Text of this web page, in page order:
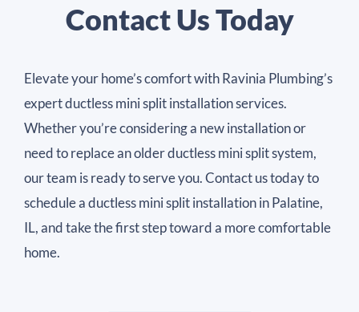
Contact Us Today
Elevate your home’s comfort with Ravinia Plumbing’s
expert ductless mini split installation services.
Whether you’re considering a new installation or
need to replace an older ductless mini split system,
our team is ready to serve you. Contact us today to
schedule a ductless mini split installation in Palatine,
IL, and take the first step toward a more comfortable
home.